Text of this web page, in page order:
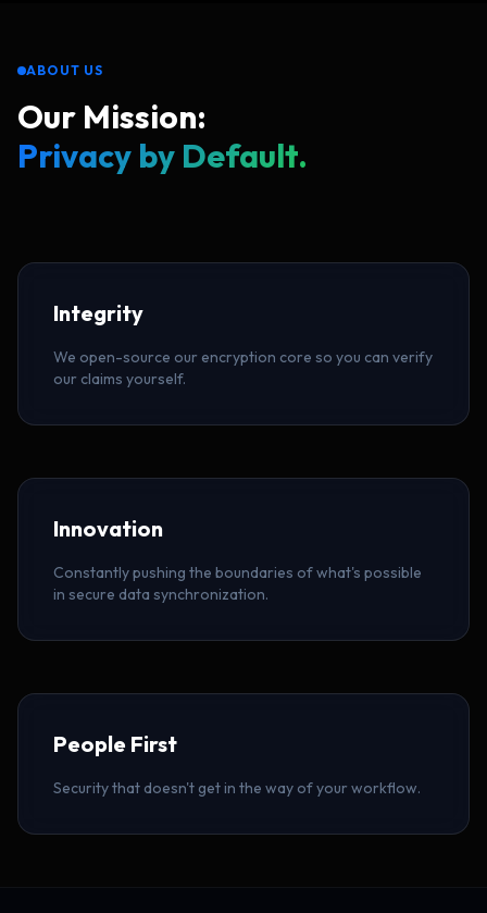
ABOUT US
Our Mission:
Privacy by Default.
Integrity
We open-source our encryption core so you can verify
our claims yourself.
Innovation
Constantly pushing the boundaries of what's possible
in secure data synchronization.
People First
Security that doesn't get in the way of your workflow.